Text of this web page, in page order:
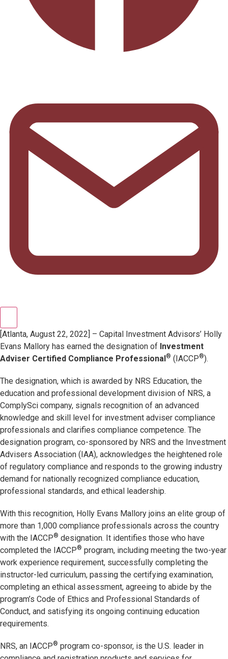
[Atlanta, August 22, 2022] – Capital Investment Advisors’ Holly
Evans Mallory has earned the designation of Investment
Adviser Certified Compliance Professional® (IACCP®).
The designation, which is awarded by NRS Education, the
education and professional development division of NRS, a
ComplySci company, signals recognition of an advanced
knowledge and skill level for investment adviser compliance
professionals and clarifies compliance competence. The
designation program, co-sponsored by NRS and the Investment
Advisers Association (IAA), acknowledges the heightened role
of regulatory compliance and responds to the growing industry
demand for nationally recognized compliance education,
professional standards, and ethical leadership.
With this recognition, Holly Evans Mallory joins an elite group of
more than 1,000 compliance professionals across the country
with the IACCP® designation. It identifies those who have
completed the IACCP® program, including meeting the two-year
work experience requirement, successfully completing the
instructor-led curriculum, passing the certifying examination,
completing an ethical assessment, agreeing to abide by the
program’s Code of Ethics and Professional Standards of
Conduct, and satisfying its ongoing continuing education
requirements.
NRS, an IACCP® program co-sponsor, is the U.S. leader in